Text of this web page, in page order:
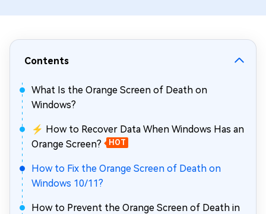
Contents
What Is the Orange Screen of Death on
Windows?
⚡ How to Recover Data When Windows Has an
Orange Screen?
HOT
How to Fix the Orange Screen of Death on
Windows 10/11?
How to Prevent the Orange Screen of Death in